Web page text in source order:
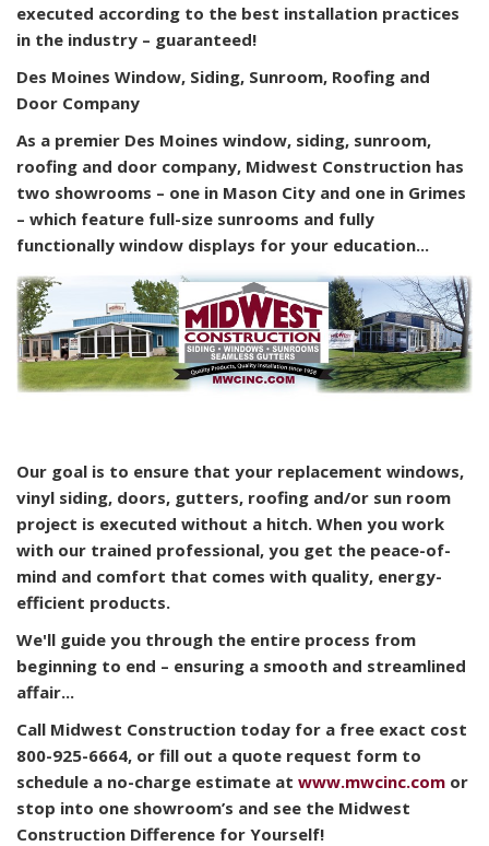
executed according to the best installation practices
in the industry – guaranteed!
Des Moines Window, Siding, Sunroom, Roofing and
Door Company
As a premier Des Moines window, siding, sunroom,
roofing and door company, Midwest Construction has
two showrooms – one in Mason City and one in Grimes
– which feature full-size sunrooms and fully
functionally window displays for your education...
Our goal is to ensure that your replacement windows,
vinyl siding, doors, gutters, roofing and/or sun room
project is executed without a hitch. When you work
with our trained professional, you get the peace-of-
mind and comfort that comes with quality, energy-
efficient products.
We'll guide you through the entire process from
beginning to end – ensuring a smooth and streamlined
affair...
Call Midwest Construction today for a free exact cost
800-925-6664, or fill out a quote request form to
schedule a no-charge estimate at www.mwcinc.com or
stop into one showroom’s and see the Midwest
Construction Difference for Yourself!